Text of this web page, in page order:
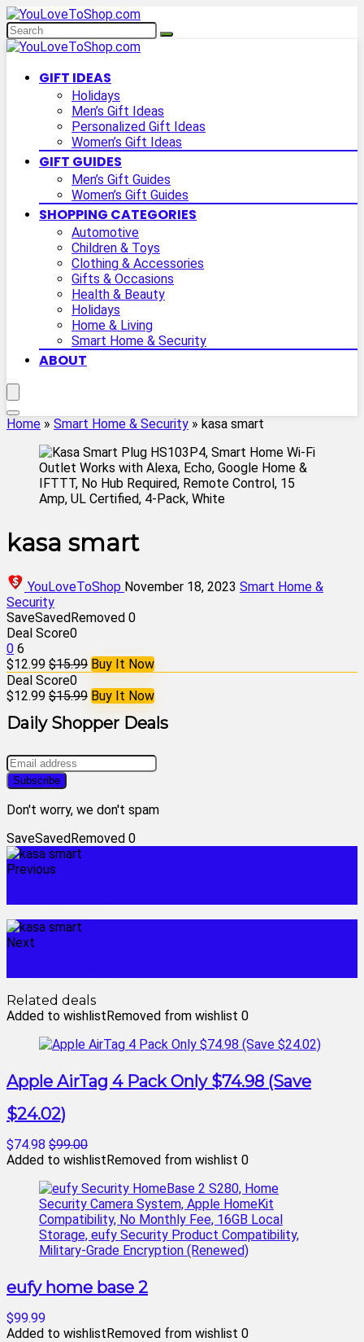
GIFT IDEAS
Holidays
Men’s Gift Ideas
Personalized Gift Ideas
Women’s Gift Ideas
GIFT GUIDES
Men’s Gift Guides
Women’s Gift Guides
SHOPPING CATEGORIES
Automotive
Children & Toys
Clothing & Accessories
Gifts & Occasions
Health & Beauty
Holidays
Home & Living
Smart Home & Security
ABOUT
Home » Smart Home & Security » kasa smart
kasa smart
YouLoveToShop November 18, 2023 Smart Home &
Security
SaveSavedRemoved 0
Deal Score0
0 6
$12.99 $15.99 Buy It Now
Deal Score0
$12.99 $15.99 Buy It Now
Daily Shopper Deals
Don't worry, we don't spam
SaveSavedRemoved 0
Previous
Next
Related deals
Added to wishlistRemoved from wishlist 0
Apple AirTag 4 Pack Only $74.98 (Save
$24.02)
$74.98 $99.00
Added to wishlistRemoved from wishlist 0
eufy home base 2
$99.99
Added to wishlistRemoved from wishlist 0